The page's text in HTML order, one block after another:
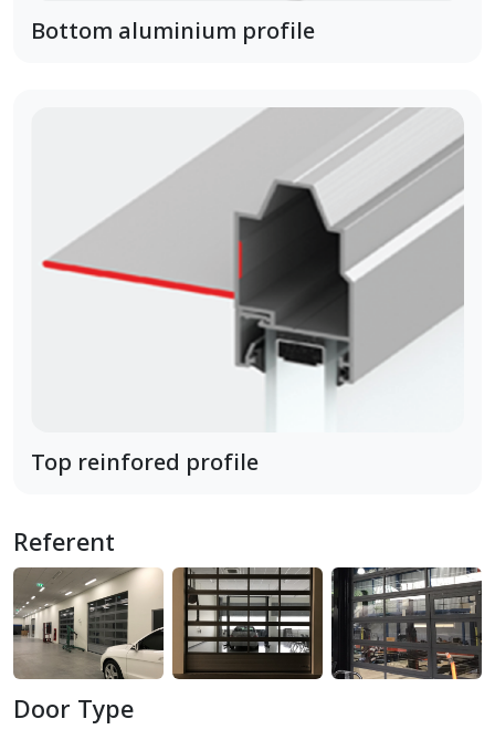
Bottom aluminium profile
Top reinfored profile
Referent
Door Type